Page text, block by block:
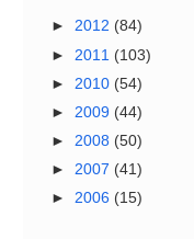
► 2012 (84)
► 2011 (103)
► 2010 (54)
► 2009 (44)
► 2008 (50)
► 2007 (41)
► 2006 (15)